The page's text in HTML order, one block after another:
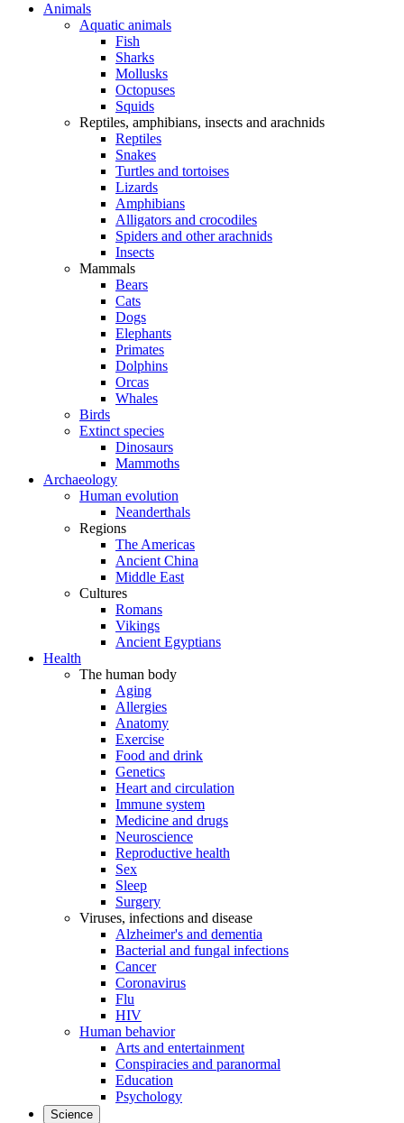
Animals
Aquatic animals
Fish
Sharks
Mollusks
Octopuses
Squids
Reptiles, amphibians, insects and arachnids
Reptiles
Snakes
Turtles and tortoises
Lizards
Amphibians
Alligators and crocodiles
Spiders and other arachnids
Insects
Mammals
Bears
Cats
Dogs
Elephants
Primates
Dolphins
Orcas
Whales
Birds
Extinct species
Dinosaurs
Mammoths
Archaeology
Human evolution
Neanderthals
Regions
The Americas
Ancient China
Middle East
Cultures
Romans
Vikings
Ancient Egyptians
Health
The human body
Aging
Allergies
Anatomy
Exercise
Food and drink
Genetics
Heart and circulation
Immune system
Medicine and drugs
Neuroscience
Reproductive health
Sex
Sleep
Surgery
Viruses, infections and disease
Alzheimer's and dementia
Bacterial and fungal infections
Cancer
Coronavirus
Flu
HIV
Human behavior
Arts and entertainment
Conspiracies and paranormal
Education
Psychology
Science